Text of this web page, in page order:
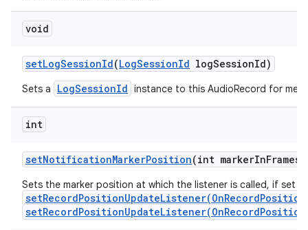
void
setLogSessionId(LogSessionId logSessionId)
Sets a LogSessionId instance to this AudioRecord for
int
setNotificationMarkerPosition(int markerInFrames)
Sets the marker position at which the listener is called, if set